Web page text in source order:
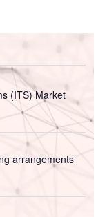
(ITS) Market
arrangements